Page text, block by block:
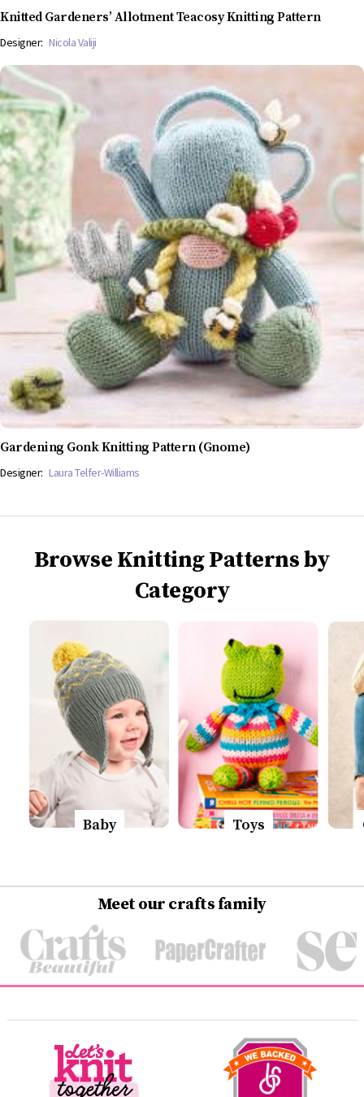
Knitted Gardeners’ Allotment Teacosy Knitting Pattern
Designer: Nicola Valiji
Gardening Gonk Knitting Pattern (Gnome)
Designer: Laura Telfer-Williams
Browse Knitting Patterns by
Category
Baby Toys
Meet our crafts family